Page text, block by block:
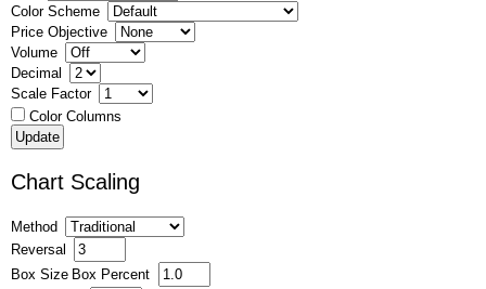
Color Scheme
Price Objective
Volume
Decimal
Scale Factor
Color Columns
Chart Scaling
Method
Reversal
Box Size Box Percent